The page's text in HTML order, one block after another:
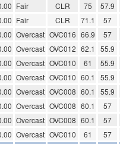
Fair CLR 75 57.9
Fair CLR 71.1 57
Overcast OVC016 66.9 57
Overcast OVC012 62.1 55.9
Overcast OVC010 61 55.9
Overcast OVC010 60.1 55.9
Overcast OVC008 60.1 55.9
Overcast OVC008 60.1 57
Overcast OVC008 60.1 57
Overcast OVC010 61 57